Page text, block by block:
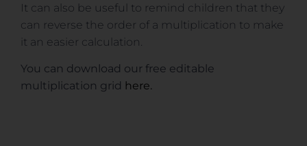
It can also be useful to remind children that they
can reverse the order of a multiplication to make
it an easier calculation.
You can download our free editable
multiplication grid here.